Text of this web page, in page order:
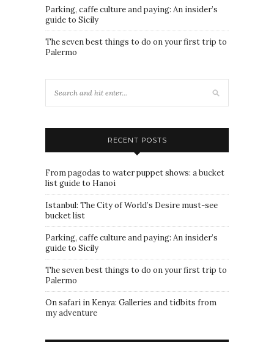
Parking, caffe culture and paying: An insider’s
guide to Sicily
The seven best things to do on your first trip to
Palermo
RECENT POSTS
From pagodas to water puppet shows: a bucket
list guide to Hanoi
Istanbul: The City of World’s Desire must-see
bucket list
Parking, caffe culture and paying: An insider’s
guide to Sicily
The seven best things to do on your first trip to
Palermo
On safari in Kenya: Galleries and tidbits from
my adventure